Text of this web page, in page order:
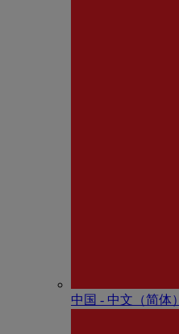
中国 - 中⽂（简体）